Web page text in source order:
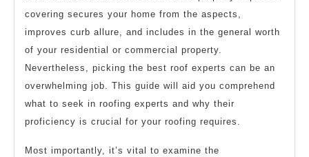
covering secures your home from the aspects,
improves curb allure, and includes in the general worth
of your residential or commercial property.
Nevertheless, picking the best roof experts can be an
overwhelming job. This guide will aid you comprehend
what to seek in roofing experts and why their
proficiency is crucial for your roofing requires.
Most importantly, it’s vital to examine the